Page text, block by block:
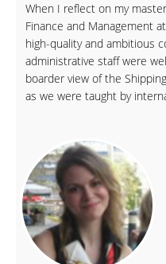
When I reflect on my
Finance and Management
high-quality and ambitious
administrative staff were
boarder view of the
as we were taught by